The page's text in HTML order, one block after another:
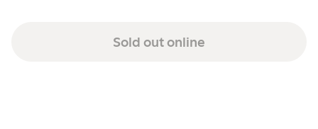
Sold out online